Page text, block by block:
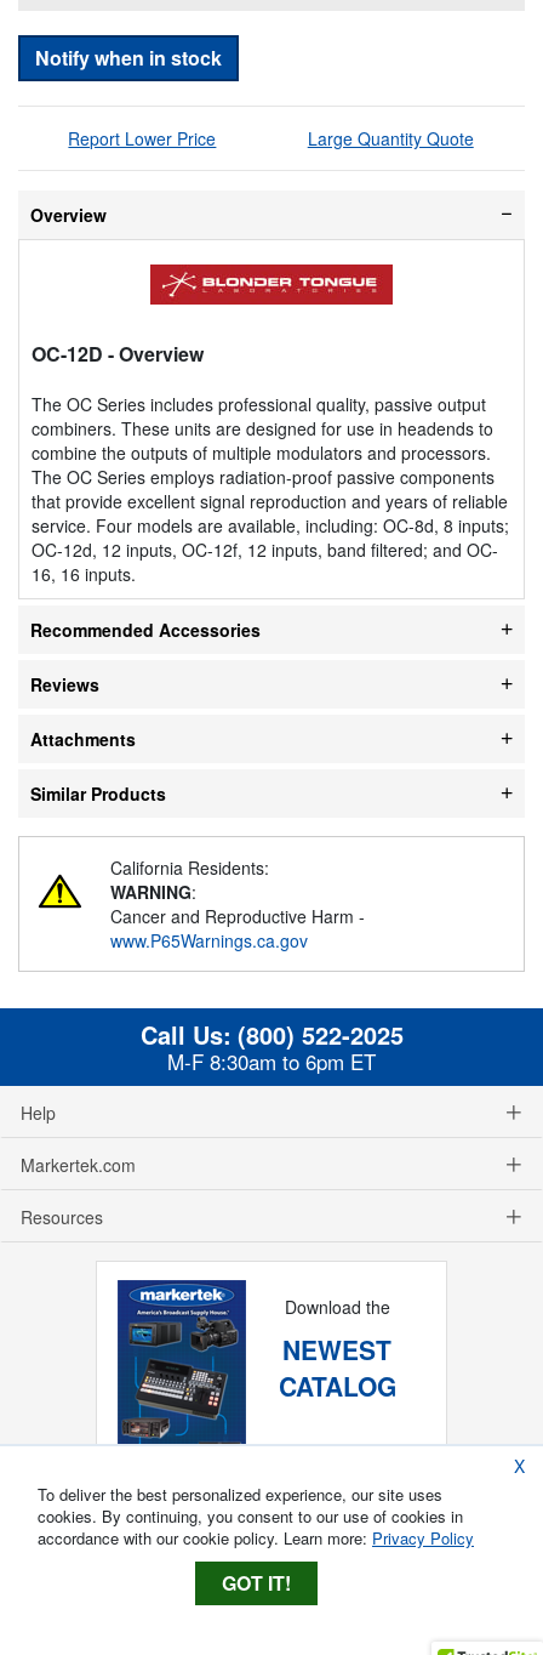
Notify when in stock
Report Lower Price Large Quantity Quote
Overview
OC-12D - Overview
The OC Series includes professional quality, passive output
combiners. These units are designed for use in headends to
combine the outputs of multiple modulators and processors.
The OC Series employs radiation-proof passive components
that provide excellent signal reproduction and years of reliable
service. Four models are available, including: OC-8d, 8 inputs;
OC-12d, 12 inputs, OC-12f, 12 inputs, band filtered; and OC-
16, 16 inputs.
Recommended Accessories
Reviews
Attachments
Similar Products
California Residents:
WARNING:
Cancer and Reproductive Harm -
www.P65Warnings.ca.gov
Call Us: (800) 522-2025
M-F 8:30am to 6pm ET
Help
Markertek.com
Resources
Download the
NEWEST
CATALOG
X
To deliver the best personalized experience, our site uses
cookies. By continuing, you consent to our use of cookies in
accordance with our cookie policy. Learn more: Privacy Policy
GOT IT!